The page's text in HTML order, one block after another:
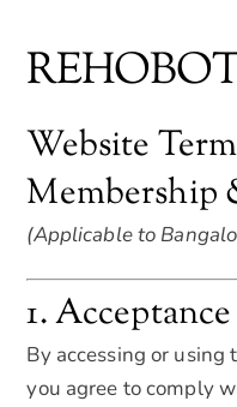
Website
Membership
(Applicable to
1.
By accessing or using
you agree to comply